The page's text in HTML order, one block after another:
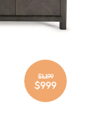
$1,199
Special
Price
$999